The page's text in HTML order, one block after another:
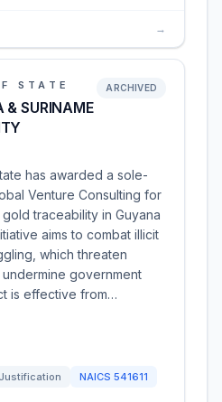
→
STATE
& SURINAME
ARCHIVED
has awarded a sole-
Venture Consulting for
traceability in Guyana
aims to combat illicit
which threaten
government
is effective from…
Justification NAICS 541611